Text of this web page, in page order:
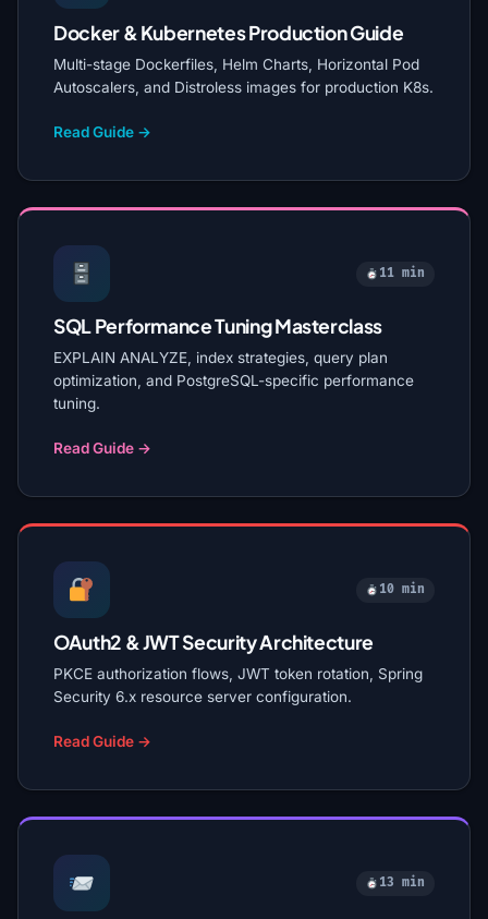
Docker & Kubernetes Production Guide
Multi-stage Dockerfiles, Helm Charts, Horizontal Pod
Autoscalers, and Distroless images for production K8s.
Read Guide →
11 min
SQL Performance Tuning Masterclass
EXPLAIN ANALYZE, index strategies, query plan
optimization, and PostgreSQL-specific performance
tuning.
Read Guide →
10 min
OAuth2 & JWT Security Architecture
PKCE authorization flows, JWT token rotation, Spring
Security 6.x resource server configuration.
Read Guide →
13 min